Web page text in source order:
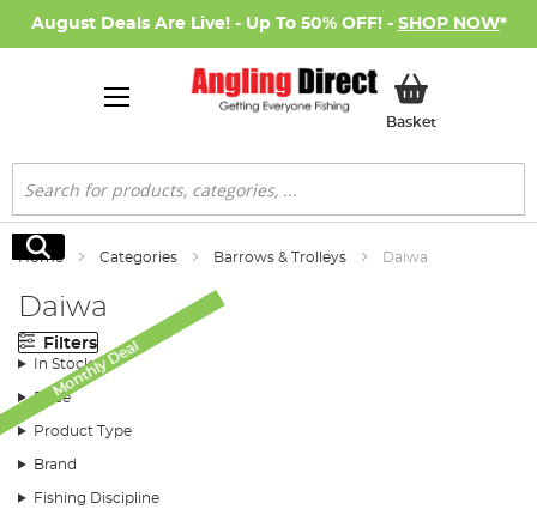
August Deals Are Live! - Up To 50% OFF! - SHOP NOW*
BasketMy Basket
Search
Search
Home Categories Barrows & Trolleys Daiwa
Daiwa
Filters
In Stock
Price
Product Type
Brand
Fishing Discipline
Monthly Deal